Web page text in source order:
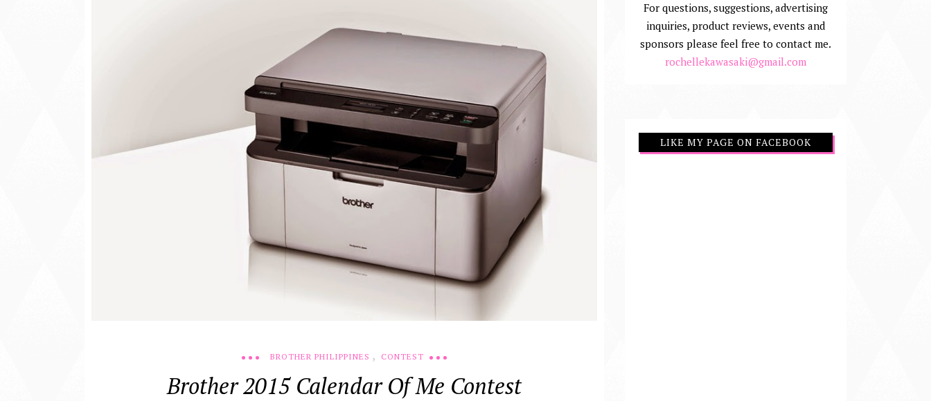
BROTHER PHILIPPINES , CONTEST
Brother 2015 Calendar Of Me Contest
For questions, suggestions, advertising
inquiries, product reviews, events and
sponsors please feel free to contact me.
rochellekawasaki@gmail.com
LIKE MY PAGE ON FACEBOOK